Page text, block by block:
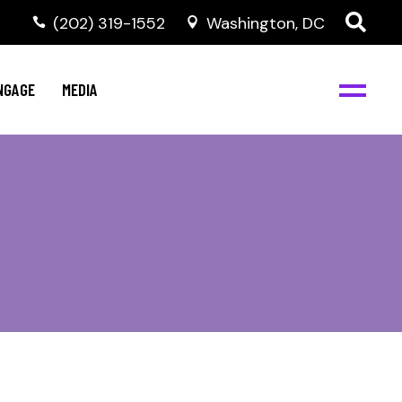
‭(202) 319-1552 Washington, DC
MEDIA
NBJC Digital Media